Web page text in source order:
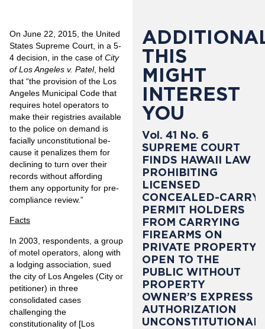
On June 22, 2015, the United
States Supreme Court, in a 5-
4 decision, in the case of City
of Los Angeles v. Patel, held
that “the provision of the Los
Angeles Municipal Code that
requires hotel operators to
make their registries available
to the police on demand is
facially unconstitutional be­
cause it penalizes them for
declining to turn over their
records without affording
them any opportunity for pre­
compliance review.”
Facts
In 2003, respondents, a group
of motel operators, along with
a lodging association, sued
the city of Los Angeles (City or
petitioner) in three
consolidated cases
challenging the
constitutionality of [Los
THIS
MIGHT
INTEREST
YOU
Vol. 41 No. 6
SUPREME COURT
FINDS HAWAII LAW
PROHIBITING
LICENSED
CONCEALED-CARRY
PERMIT HOLDERS
FROM CARRYING
FIREARMS ON
PRIVATE PROPERTY
OPEN TO THE
PUBLIC WITHOUT
PROPERTY
OWNER’S EXPRESS
AUTHORIZATION
UNCONSTITUTIONAL